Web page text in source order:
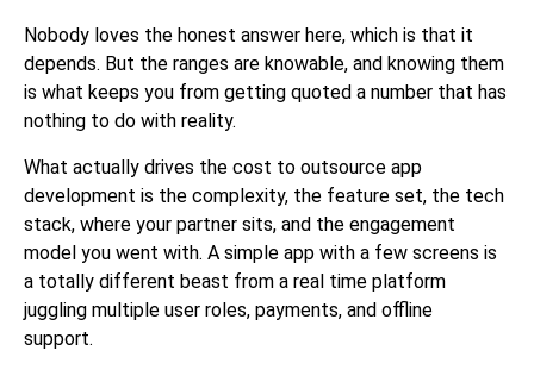
Nobody loves the honest answer here, which is that it
depends. But the ranges are knowable, and knowing them
is what keeps you from getting quoted a number that has
nothing to do with reality.
What actually drives the cost to outsource app
development is the complexity, the feature set, the tech
stack, where your partner sits, and the engagement
model you went with. A simple app with a few screens is
a totally different beast from a real time platform
juggling multiple user roles, payments, and offline
support.